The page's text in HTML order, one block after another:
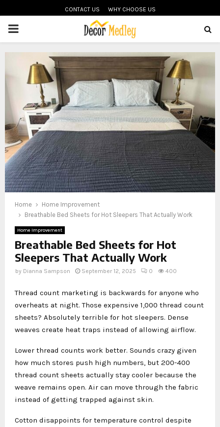
CONTACT US WHY CHOOSE US
PRIMARY
MENU
Home
Home Improvement
Breathable Bed Sheets for Hot Sleepers That Actually Work
Home Improvement
Breathable Bed Sheets for Hot
Sleepers That Actually Work
by Dianna Sampson September 12, 2025 0 400
Thread count marketing is backwards for anyone who
overheats at night. Those expensive 1,000 thread count
sheets? Absolutely terrible for hot sleepers. Dense
weaves create heat traps instead of allowing airflow.
Lower thread counts work better. Sounds crazy given
how much stores push high numbers, but 200-400
thread count sheets actually stay cooler because the
weave remains open. Air can move through the fabric
instead of getting trapped against skin.
Cotton disappoints for temperature control despite